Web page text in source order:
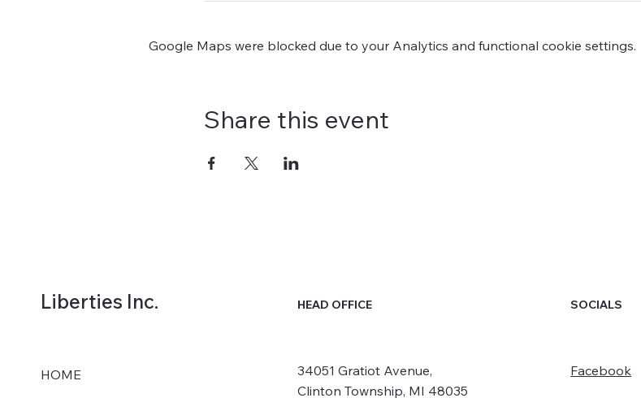
Google Maps were blocked due to your Analytics and functional cookie settings.
Share this event
Liberties Inc.
HOME
HEAD OFFICE
34051 Gratiot Avenue,
Clinton Township, MI 48035
SOCIALS
Facebook